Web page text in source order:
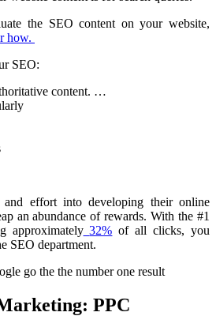
the SEO content on your website,
how.
SEO:
content. …
and effort into developing their online
an abundance of rewards. With the #1
approximately 32% of all clicks, you
SEO department.
PPC